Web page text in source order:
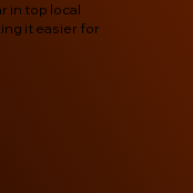
in top local
it easier for